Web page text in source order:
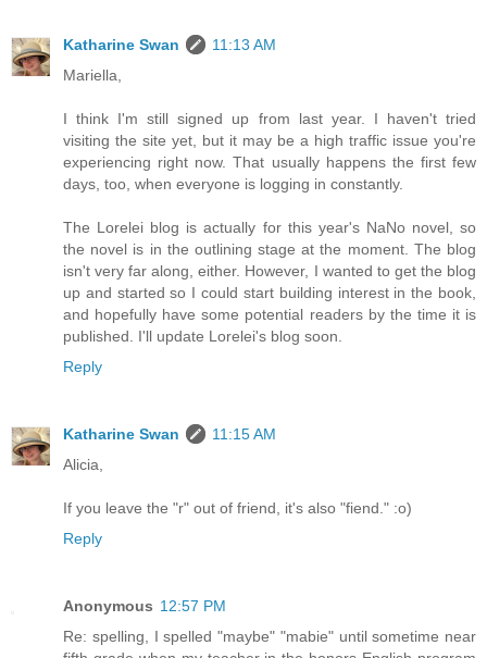
Katharine Swan
11:13 AM
Mariella,
I think I'm still signed up from last year. I haven't tried
visiting the site yet, but it may be a high traffic issue you're
experiencing right now. That usually happens the first few
days, too, when everyone is logging in constantly.
The Lorelei blog is actually for this year's NaNo novel, so
the novel is in the outlining stage at the moment. The blog
isn't very far along, either. However, I wanted to get the blog
up and started so I could start building interest in the book,
and hopefully have some potential readers by the time it is
published. I'll update Lorelei's blog soon.
Reply
Katharine Swan
11:15 AM
Alicia,
If you leave the "r" out of friend, it's also "fiend." :o)
Reply
Anonymous 12:57 PM
Re: spelling, I spelled "maybe" "mabie" until sometime near